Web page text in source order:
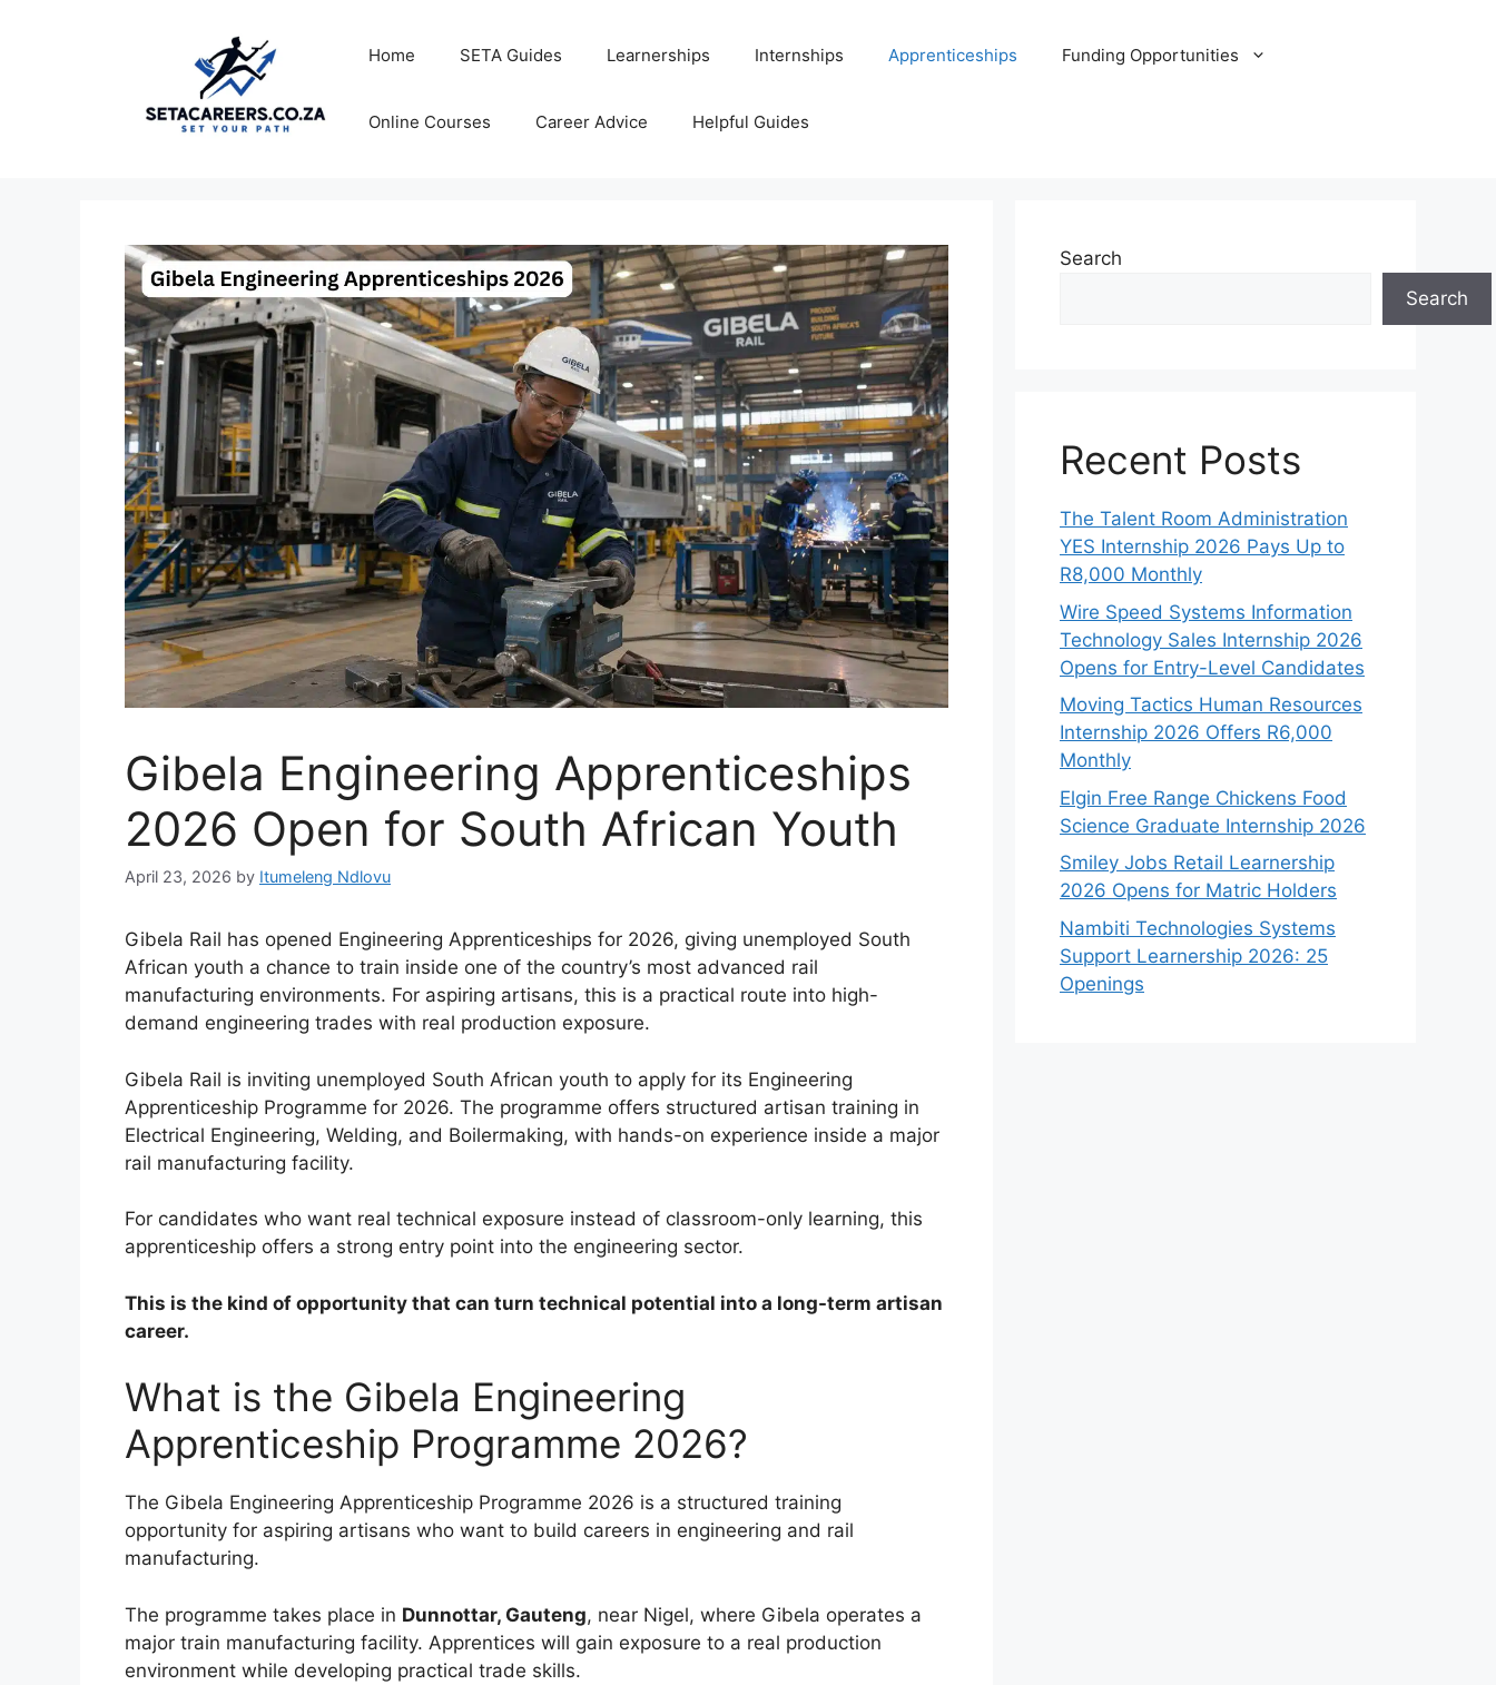
Home SETA Guides Learnerships Internships Apprenticeships Funding Opportunities
Online Courses Career Advice Helpful Guides
Gibela Engineering Apprenticeships
2026 Open for South African Youth
April 23, 2026 by Itumeleng Ndlovu
Gibela Rail has opened Engineering Apprenticeships for 2026, giving unemployed South
African youth a chance to train inside one of the country’s most advanced rail
manufacturing environments. For aspiring artisans, this is a practical route into high-
demand engineering trades with real production exposure.
Gibela Rail is inviting unemployed South African youth to apply for its Engineering
Apprenticeship Programme for 2026. The programme offers structured artisan training in
Electrical Engineering, Welding, and Boilermaking, with hands-on experience inside a major
rail manufacturing facility.
For candidates who want real technical exposure instead of classroom-only learning, this
apprenticeship offers a strong entry point into the engineering sector.
This is the kind of opportunity that can turn technical potential into a long-term artisan
career.
What is the Gibela Engineering
Apprenticeship Programme 2026?
The Gibela Engineering Apprenticeship Programme 2026 is a structured training
opportunity for aspiring artisans who want to build careers in engineering and rail
manufacturing.
The programme takes place in Dunnottar, Gauteng, near Nigel, where Gibela operates a
major train manufacturing facility. Apprentices will gain exposure to a real production
environment while developing practical trade skills.
Search
Search
Recent Posts
The Talent Room Administration
YES Internship 2026 Pays Up to
R8,000 Monthly
Wire Speed Systems Information
Technology Sales Internship 2026
Opens for Entry-Level Candidates
Moving Tactics Human Resources
Internship 2026 Offers R6,000
Monthly
Elgin Free Range Chickens Food
Science Graduate Internship 2026
Smiley Jobs Retail Learnership
2026 Opens for Matric Holders
Nambiti Technologies Systems
Support Learnership 2026: 25
Openings